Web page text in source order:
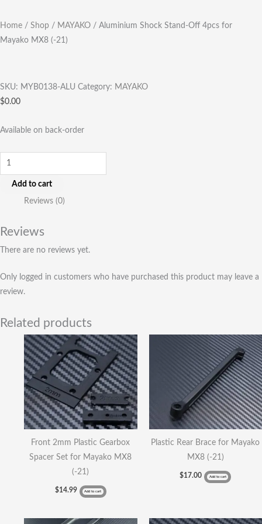
Home / Shop / MAYAKO / Aluminium Shock Stand-Off 4pcs for
Mayako MX8 (-21)
SKU: MYB0138-ALU Category: MAYAKO
$0.00
Available on back-order
Add to cart
Reviews (0)
Reviews
There are no reviews yet.
Only logged in customers who have purchased this product may leave a
review.
Related products
Front 2mm Plastic Gearbox
Spacer Set for Mayako MX8
(-21)
$14.99 Add to cart
Plastic Rear Brace for Mayako
MX8 (-21)
$17.00 Add to cart